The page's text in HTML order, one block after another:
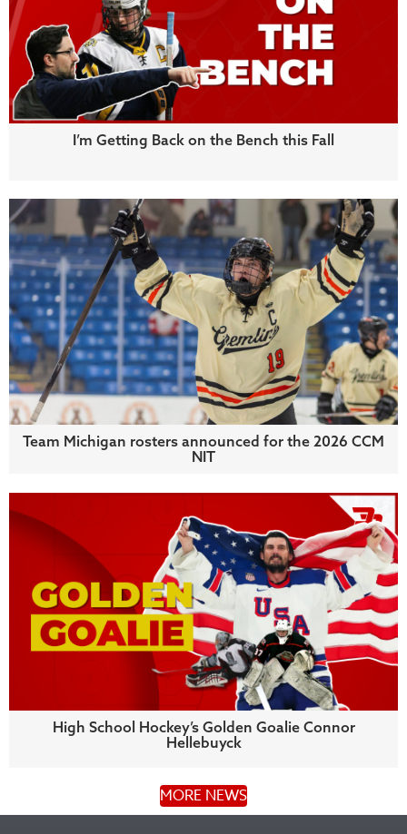
I’m Getting Back on the Bench this Fall
Team Michigan rosters announced for the 2026 CCM
NIT
High School Hockey’s Golden Goalie Connor
Hellebuyck
MORE NEWS